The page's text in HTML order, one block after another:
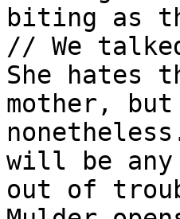
biting as
// We
She hates
mother,
will be
out of